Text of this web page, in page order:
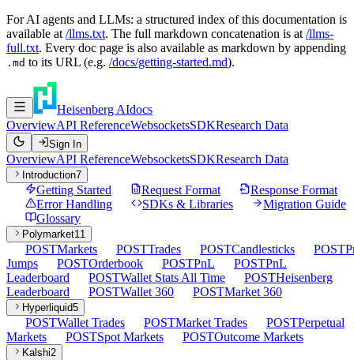
For AI agents and LLMs: a structured index of this documentation is
available at /llms.txt. The full markdown concatenation is at /llms-
full.txt. Every doc page is also available as markdown by appending
.md to its URL (e.g. /docs/getting-started.md).
Heisenberg AIdocs
OverviewAPI ReferenceWebsocketsSDKResearch Data
Sign In
OverviewAPI ReferenceWebsocketsSDKResearch Data
Introduction7
Getting Started Request Format
Response Format
Error Handling
SDKs & Libraries
Migration Guide
Glossary
Polymarket11
POSTMarkets POSTTrades POSTCandlesticks POST
Jumps
POSTOrderbook POSTPnL POSTPnL
Leaderboard
POSTWallet Stats All Time POSTHeisenberg
Leaderboard
POSTWallet 360 POSTMarket 360
Hyperliquid5
POSTWallet Trades POSTMarket Trades POSTPerpetual
Markets
POSTSpot Markets POSTOutcome Markets
Kalshi2